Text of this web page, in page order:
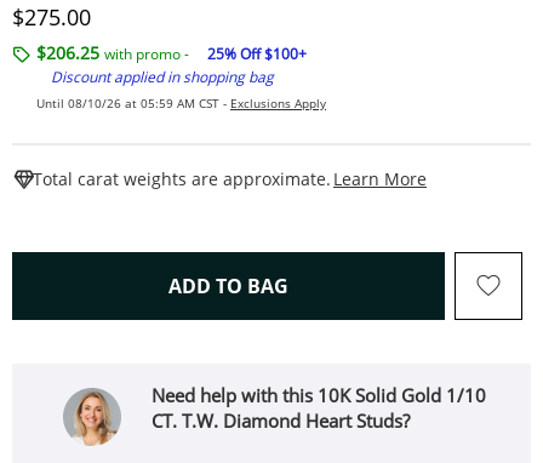
Discounted Price
$275.00
$206.25 with promo -
25% Off $100+
Discount applied in shopping bag
Until 08/10/26 at 05:59 AM CST - Exclusions Apply
Total carat weights are approximate. Learn More
ADD TO BAG THIS ACTION WILL OPEN
Need help with this 10K Solid Gold 1/10
CT. T.W. Diamond Heart Studs?